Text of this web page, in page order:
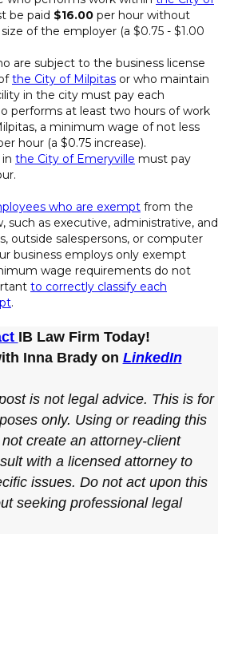
be paid $16.00 per hour without
of the employer (a $0.75 - $1.00
are subject to the business license
the City of Milpitas or who maintain
in the city must pay each
performs at least two hours of work
a minimum wage of not less
hour (a $0.75 increase).
the City of Emeryville must pay
who are exempt from the
such as executive, administrative, and
outside salespersons, or computer
business employs only exempt
wage requirements do not
to correctly classify each
.
IB Law Firm Today!
Inna Brady on LinkedIn
is not legal advice. This is for
only. Using or reading this
create an attorney-client
with a licensed attorney to
issues. Do not act upon this
seeking professional legal